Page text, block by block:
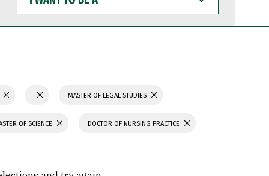
WANT
TO
BE
MASTER OF LEGAL STUDIES
OF SCIENCE DOCTOR OF NURSING PRACTICE